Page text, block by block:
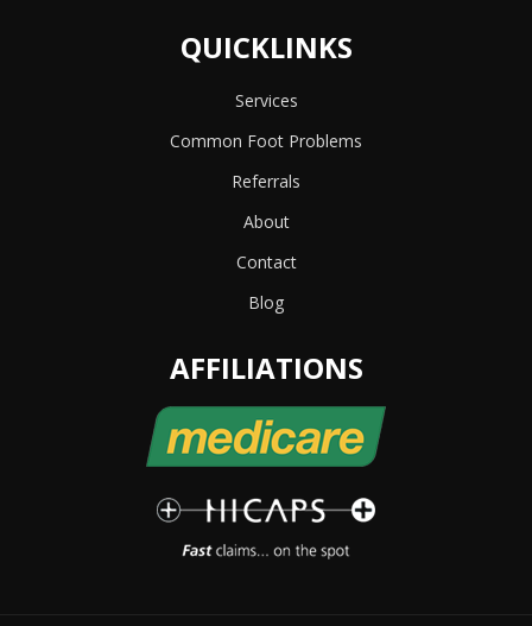
QUICKLINKS
Services
Common Foot Problems
Referrals
About
Contact
Blog
AFFILIATIONS